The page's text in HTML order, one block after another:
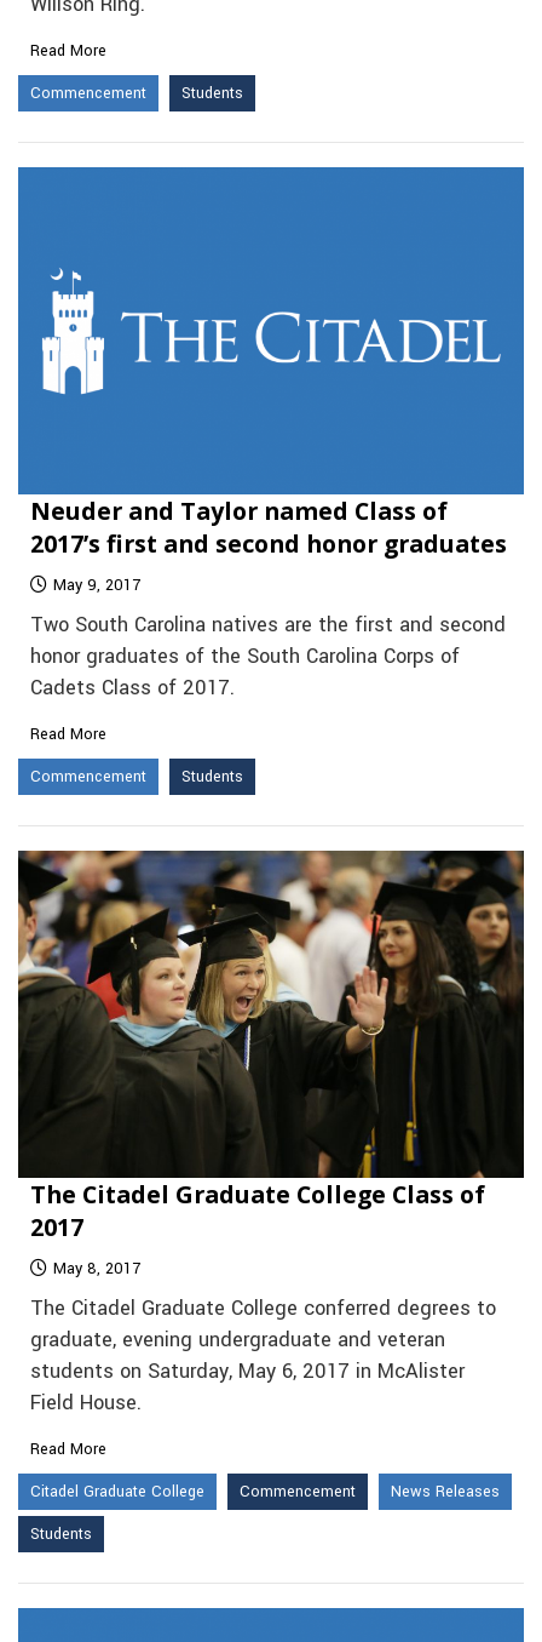
Read More
Commencement
Students
Neuder and Taylor named Class of
2017’s first and second honor graduates
May 9, 2017
Two South Carolina natives are the first and second
honor graduates of the South Carolina Corps of
Cadets Class of 2017.
Read More
Commencement
Students
The Citadel Graduate College Class of
2017
May 8, 2017
The Citadel Graduate College conferred degrees to
graduate, evening undergraduate and veteran
students on Saturday, May 6, 2017 in McAlister
Field House.
Read More
Citadel Graduate College
Commencement
News Releases
Students